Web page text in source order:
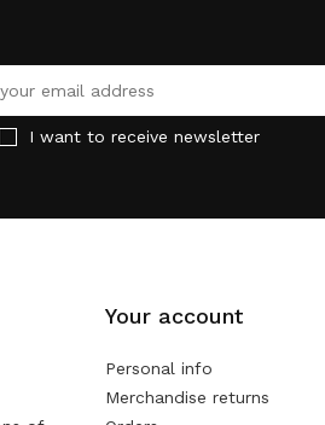
I want to receive newsletter
Your account
Personal info
Merchandise returns